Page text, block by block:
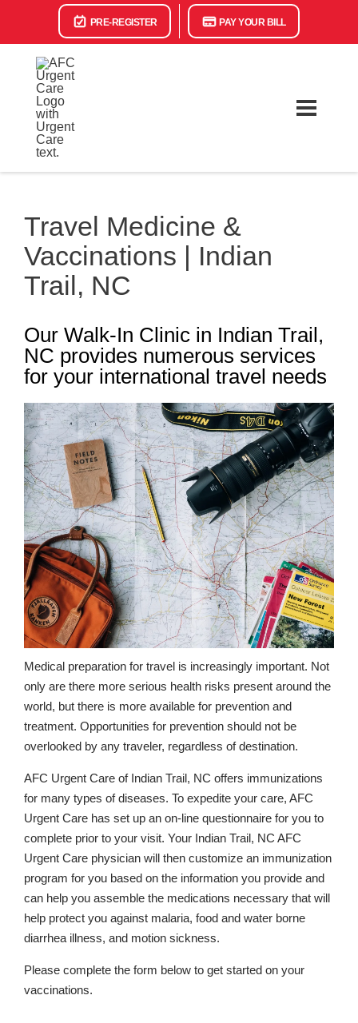
PRE-REGISTER PAY YOUR BILL
Travel Medicine &
Vaccinations | Indian
Trail, NC
Our Walk-In Clinic in Indian Trail,
NC provides numerous services
for your international travel needs
Medical preparation for travel is increasingly important. Not
only are there more serious health risks present around the
world, but there is more available for prevention and
treatment. Opportunities for prevention should not be
overlooked by any traveler, regardless of destination.
AFC Urgent Care of Indian Trail, NC offers immunizations
for many types of diseases. To expedite your care, AFC
Urgent Care has set up an on-line questionnaire for you to
complete prior to your visit. Your Indian Trail, NC AFC
Urgent Care physician will then customize an immunization
program for you based on the information you provide and
can help you assemble the medications necessary that will
help protect you against malaria, food and water borne
diarrhea illness, and motion sickness.
Please complete the form below to get started on your
vaccinations.